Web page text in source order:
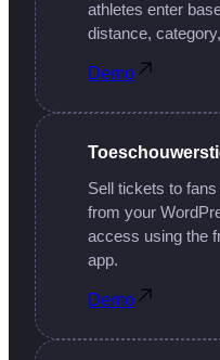
athletes enter
distance,
Demo
Sell tickets to
from your
access using the
app.
Demo